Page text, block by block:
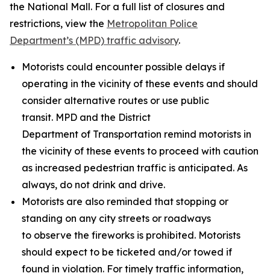
the National Mall. For a full list of closures and
restrictions, view the Metropolitan Police
Department’s (MPD) traffic advisory.
Motorists could encounter possible delays if
operating in the vicinity of these events and should
consider alternative routes or use public
transit. MPD and the District
Department of Transportation remind motorists in
the vicinity of these events to proceed with caution
as increased pedestrian traffic is anticipated. As
always, do not drink and drive.
Motorists are also reminded that stopping or
standing on any city streets or roadways
to observe the fireworks is prohibited. Motorists
should expect to be ticketed and/or towed if
found in violation. For timely traffic information,